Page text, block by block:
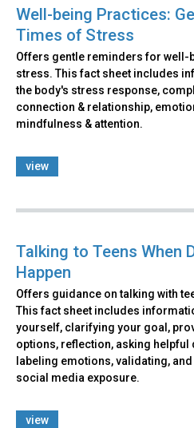
Well-being Practices:
Times of Stress
Offers gentle reminders for well-
stress. This fact sheet includes
the body's stress response,
connection & relationship,
mindfulness & attention.
view
Talking to Teens When
Happen
Offers guidance on talking with
This fact sheet includes
yourself, clarifying your goal,
options, reflection, asking helpful
labeling emotions, validating,
social media exposure.
view